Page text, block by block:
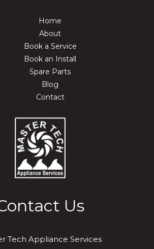
Home
About
Book a Service
Book an Install
Spare Parts
Blog
Contact
Us
Tech Appliance Services